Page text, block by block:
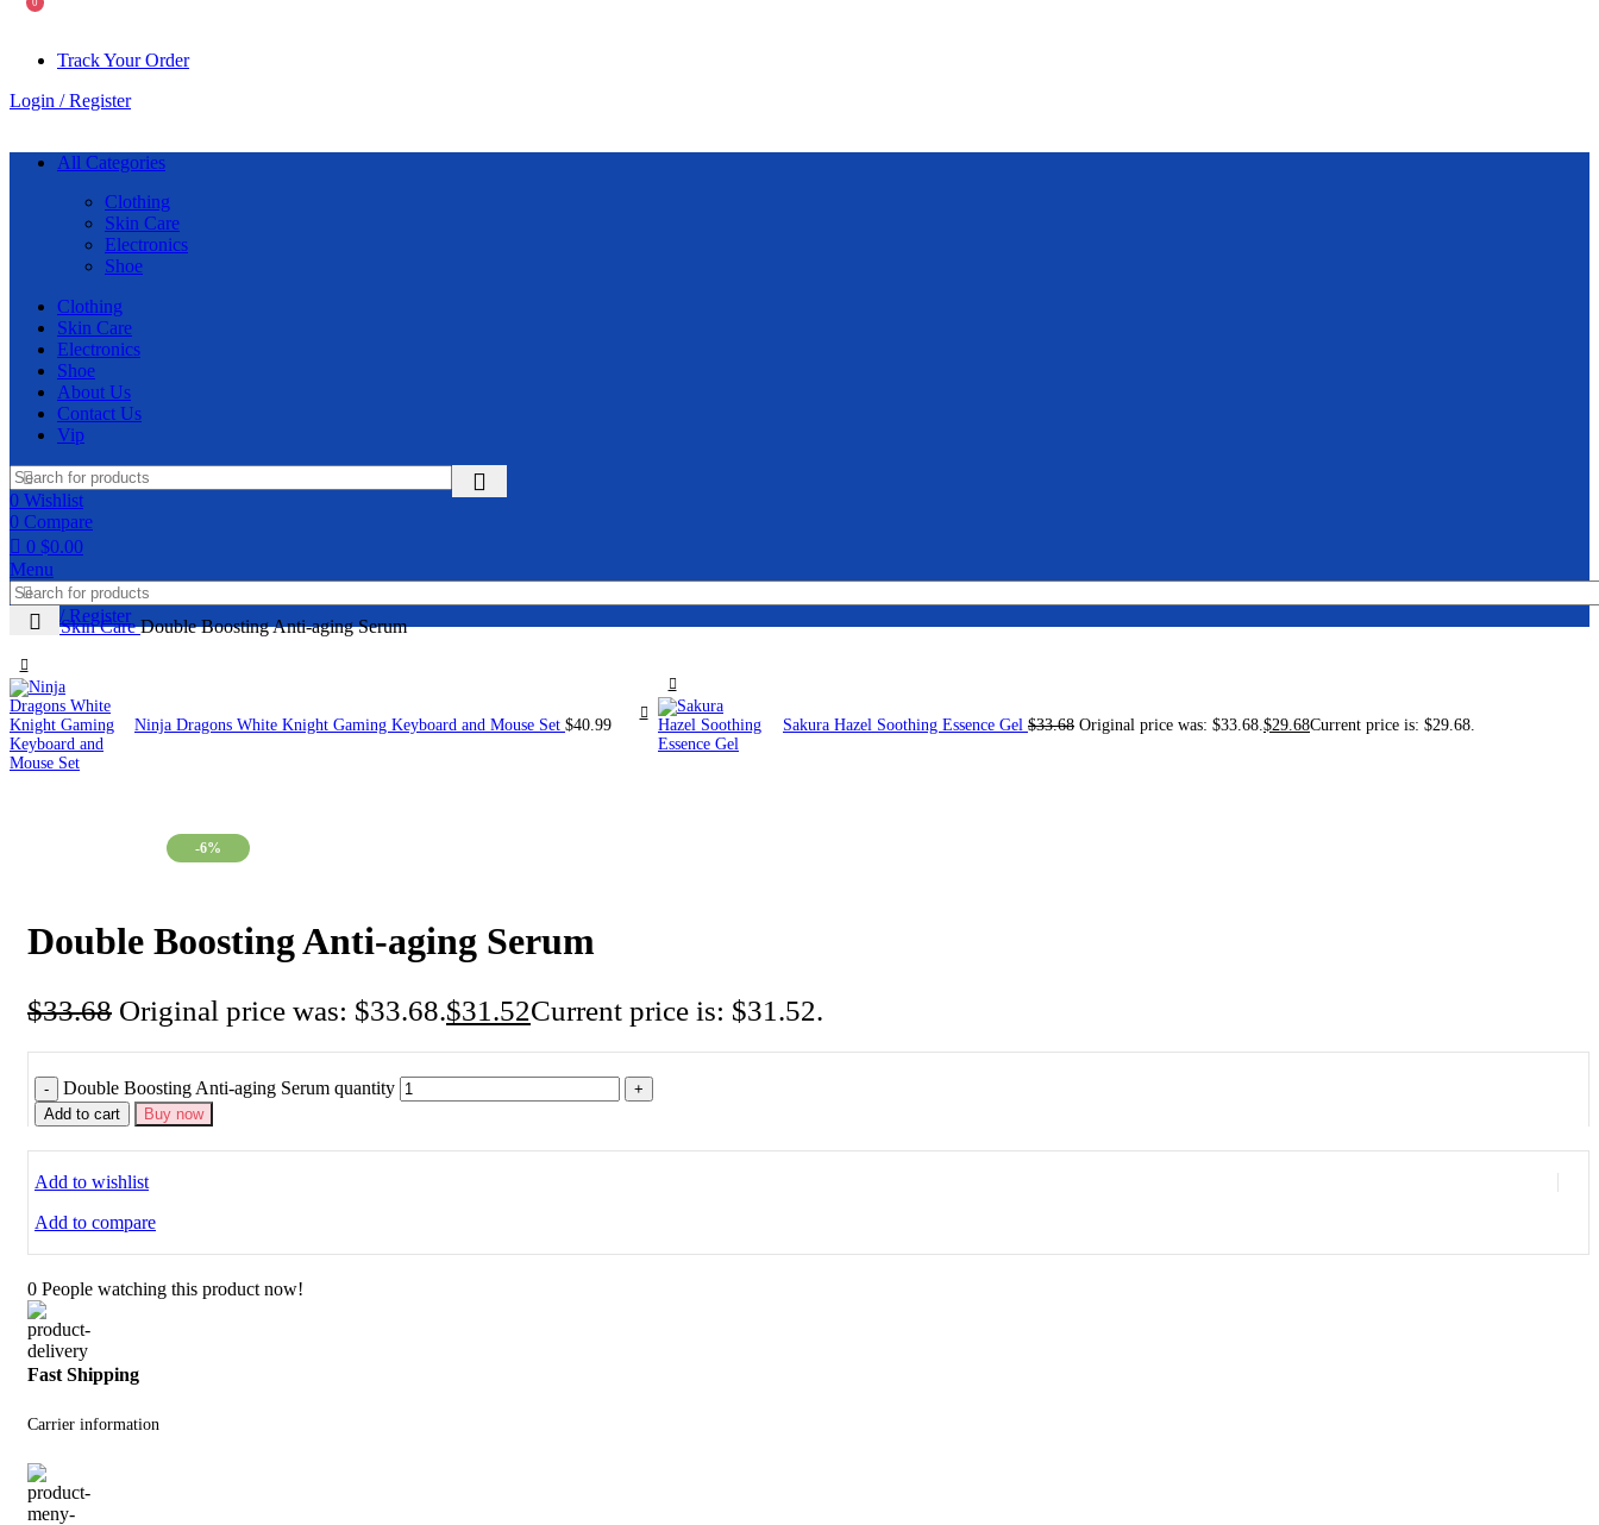
Track Your Order
Login / Register
All Categories
Clothing
Skin Care
Electronics
Shoe
Clothing
Skin Care
Electronics
Shoe
About Us
Contact Us
Vip
0 Wishlist
0 Compare
0 $0.00
Menu
Login / Register
HomeSkin CareDouble Boosting Anti-aging Serum
Ninja Dragons White Knight Gaming Keyboard and Mouse Set $40.99 Sakura Hazel Soothing Essence Gel $33.68 Original price was: $33.68.$29.68Current price is: $29.68.
-6%
Double Boosting Anti-aging Serum
$33.68 Original price was: $33.68.$31.52Current price is: $31.52.
Double Boosting Anti-aging Serum quantity
Add to cart Buy now
Add to wishlist
Add to compare
0 People watching this product now!
Fast Shipping
Carrier information
0